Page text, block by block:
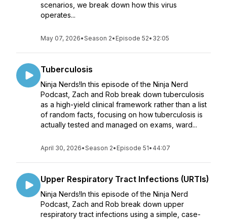
scenarios, we break down how this virus
operates...
May 07, 2026•Season 2• Episode 52• 32:05
Tuberculosis
Ninja Nerds!In this episode of the Ninja Nerd
Podcast, Zach and Rob break down tuberculosis
as a high-yield clinical framework rather than a list
of random facts, focusing on how tuberculosis is
actually tested and managed on exams, ward...
April 30, 2026•Season 2• Episode 51• 44:07
Upper Respiratory Tract Infections (URTIs)
Ninja Nerds!In this episode of the Ninja Nerd
Podcast, Zach and Rob break down upper
respiratory tract infections using a simple, case-